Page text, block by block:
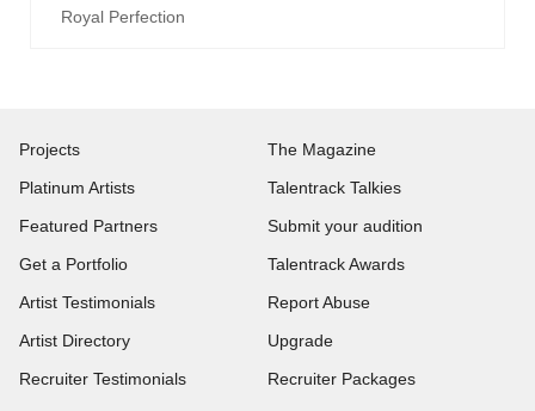
Royal Perfection
Projects
Platinum Artists
Featured Partners
Get a Portfolio
Artist Testimonials
Artist Directory
Recruiter Testimonials
The Magazine
Talentrack Talkies
Submit your audition
Talentrack Awards
Report Abuse
Upgrade
Recruiter Packages